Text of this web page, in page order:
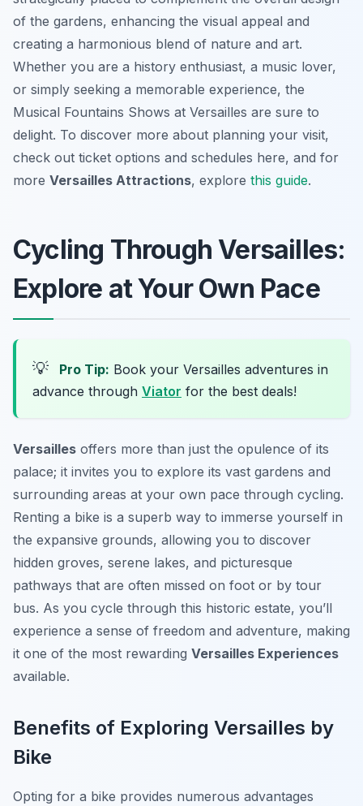
of the gardens, enhancing the visual appeal and
creating a harmonious blend of nature and art.
Whether you are a history enthusiast, a music lover,
or simply seeking a memorable experience, the
Musical Fountains Shows at Versailles are sure to
delight. To discover more about planning your visit,
check out ticket options and schedules here, and for
more Versailles Attractions, explore this guide.
Cycling Through Versailles:
Explore at Your Own Pace
💡 Pro Tip: Book your Versailles adventures in
advance through Viator for the best deals!
Versailles offers more than just the opulence of its
palace; it invites you to explore its vast gardens and
surrounding areas at your own pace through cycling.
Renting a bike is a superb way to immerse yourself in
the expansive grounds, allowing you to discover
hidden groves, serene lakes, and picturesque
pathways that are often missed on foot or by tour
bus. As you cycle through this historic estate, you’ll
experience a sense of freedom and adventure, making
it one of the most rewarding Versailles Experiences
available.
Benefits of Exploring Versailles by
Bike
Opting for a bike provides numerous advantages